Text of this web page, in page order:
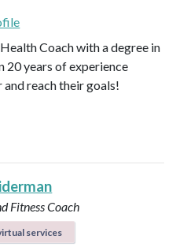
Coach with a degree in
20 years of experience
reach their goals!
Fitness Coach
services